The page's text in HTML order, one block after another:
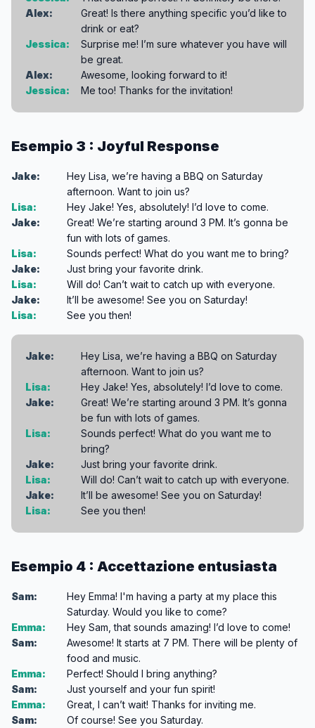
Alex:
Great! Is there anything specific you’d like to
drink or eat?
Jessica:
Surprise me! I’m sure whatever you have will
be great.
Alex:
Awesome, looking forward to it!
Jessica:
Me too! Thanks for the invitation!
Esempio 3 : Joyful Response
Jake:
Hey Lisa, we’re having a BBQ on Saturday
afternoon. Want to join us?
Lisa:
Hey Jake! Yes, absolutely! I’d love to come.
Jake:
Great! We’re starting around 3 PM. It’s gonna be
fun with lots of games.
Lisa:
Sounds perfect! What do you want me to bring?
Jake:
Just bring your favorite drink.
Lisa:
Will do! Can’t wait to catch up with everyone.
Jake:
It’ll be awesome! See you on Saturday!
Lisa:
See you then!
Jake:
Hey Lisa, we’re having a BBQ on Saturday
afternoon. Want to join us?
Lisa:
Hey Jake! Yes, absolutely! I’d love to come.
Jake:
Great! We’re starting around 3 PM. It’s gonna
be fun with lots of games.
Lisa:
Sounds perfect! What do you want me to
bring?
Jake:
Just bring your favorite drink.
Lisa:
Will do! Can’t wait to catch up with everyone.
Jake:
It’ll be awesome! See you on Saturday!
Lisa:
See you then!
Esempio 4 : Accettazione entusiasta
Sam:
Hey Emma! I'm having a party at my place this
Saturday. Would you like to come?
Emma:
Hey Sam, that sounds amazing! I’d love to come!
Sam:
Awesome! It starts at 7 PM. There will be plenty of
food and music.
Emma:
Perfect! Should I bring anything?
Sam:
Just yourself and your fun spirit!
Emma:
Great, I can’t wait! Thanks for inviting me.
Sam:
Of course! See you Saturday.